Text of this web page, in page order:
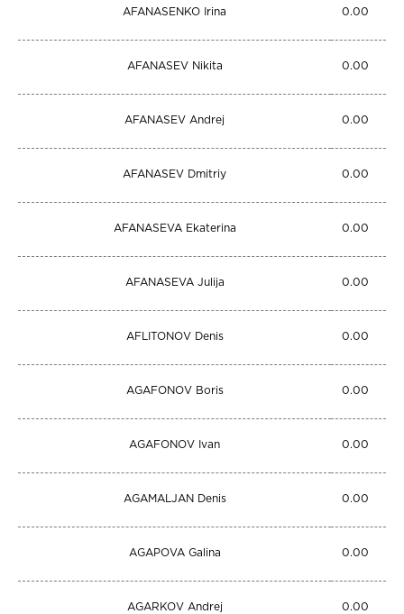
AFANASENKO Irina 0.00
AFANASEV Nikita 0.00
AFANASEV Andrej 0.00
AFANASEV Dmitriy 0.00
AFANASEVA Ekaterina 0.00
AFANASEVA Julija 0.00
AFLITONOV Denis 0.00
AGAFONOV Boris 0.00
AGAFONOV Ivan 0.00
AGAMALJAN Denis 0.00
AGAPOVA Galina 0.00
AGARKOV Andrej 0.00